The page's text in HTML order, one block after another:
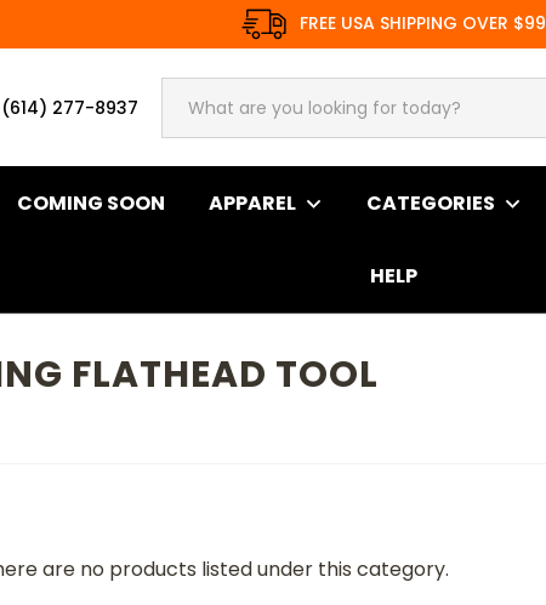
FREE USA SHIPPING OVER $99
(614) 277-8937
COMING SOON APPAREL CATEGORIES
HELP
FLATHEAD TOOL
are no products listed under this category.